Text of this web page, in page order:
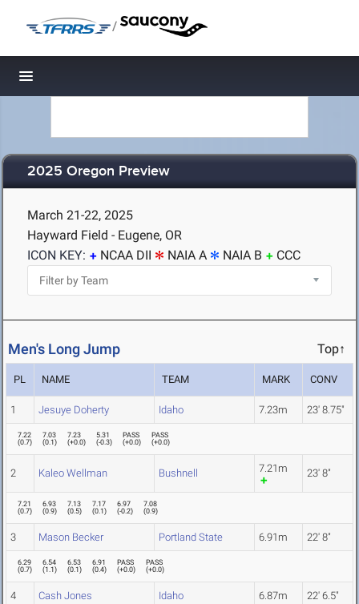
/
Toggle navigation
2025 Oregon Preview
March 21-22, 2025
Hayward Field - Eugene, OR
ICON KEY:
NCAA DII NAIA A NAIA B CCC
Men's Long Jump Top↑
PL NAME TEAM MARK CONV
1 Jesuye Doherty Idaho 7.23m 23' 8.75"
7.22
(0.7)
7.03
(0.1)
7.23
(+0.0)
5.31
(-0.3)
PASS
(+0.0)
PASS
(+0.0)
2 Kaleo Wellman Bushnell 7.21m 23' 8"
7.21
(0.7)
6.93
(0.9)
7.13
(0.5)
7.17
(0.1)
6.97
(-0.2)
7.08
(0.9)
3 Mason Becker Portland State 6.91m 22' 8"
6.29
(0.7)
6.54
(1.1)
6.53
(0.1)
6.91
(0.4)
PASS
(+0.0)
PASS
(+0.0)
4 Cash Jones Idaho 6.87m 22' 6.5"